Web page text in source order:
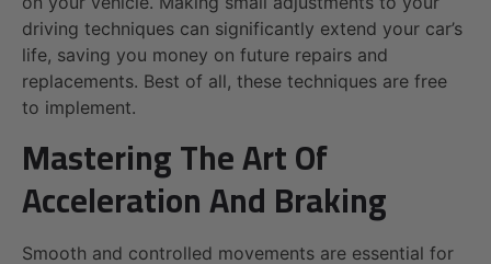
driving techniques can significantly extend your car’s
life, saving you money on future repairs and
replacements. Best of all, these techniques are free
to implement.
Mastering The Art Of
Acceleration And Braking
Smooth and controlled movements are essential for